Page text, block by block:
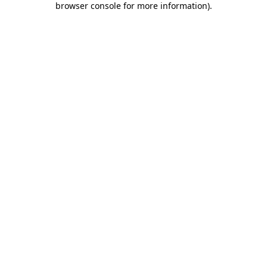
browser console for more information).